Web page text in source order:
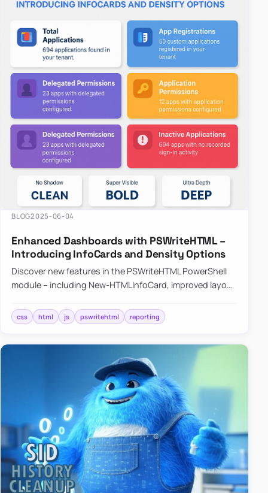
BLOG2025-06-04
Enhanced Dashboards with PSWriteHTML –
Introducing InfoCards and Density Options
Discover new features in the PSWriteHTML PowerShell
module – including New-HTMLInfoCard, improved layout
shadows f…
css html js pswritehtml reporting